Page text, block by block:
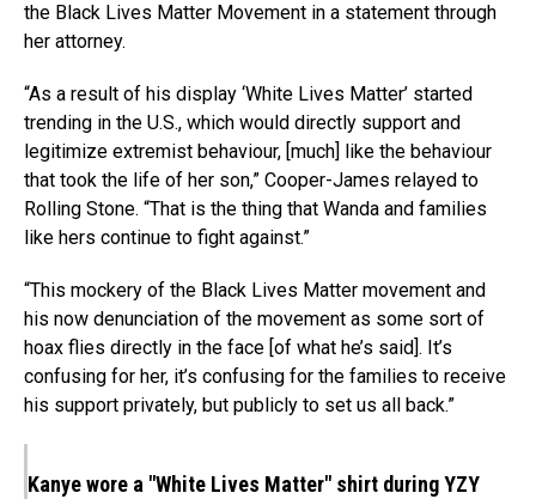
the Black Lives Matter Movement in a statement through
her attorney.
“As a result of his display ‘White Lives Matter’ started
trending in the U.S., which would directly support and
legitimize extremist behaviour, [much] like the behaviour
that took the life of her son,” Cooper-James relayed to
Rolling Stone. “That is the thing that Wanda and families
like hers continue to fight against.”
“This mockery of the Black Lives Matter movement and
his now denunciation of the movement as some sort of
hoax flies directly in the face [of what he’s said]. It’s
confusing for her, it’s confusing for the families to receive
his support privately, but publicly to set us all back.”
Kanye wore a "White Lives Matter" shirt during YZY